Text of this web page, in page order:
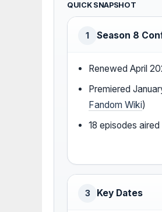
QUICK SNAPSHOT
1 Season 8
Renewed April
Premiered
Fandom Wiki)
18 episodes aired
3 Key Dates